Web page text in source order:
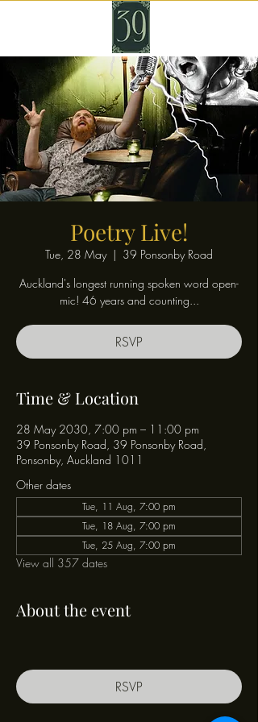
Poetry Live!
Tue, 28 May
  |
39 Ponsonby Road
Auckland's longest running spoken word open-
mic! 46 years and counting...
RSVP
Time & Location
28 May 2030, 7:00 pm – 11:00 pm
39 Ponsonby Road, 39 Ponsonby Road,
Ponsonby, Auckland 1011
Other dates
Tue, 11 Aug, 7:00 pm
Tue, 18 Aug, 7:00 pm
Tue, 25 Aug, 7:00 pm
View all 357 dates
About the event
RSVP